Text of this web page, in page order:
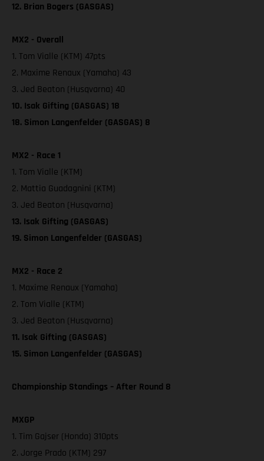
12. Brian Bogers (GASGAS)
MX2 - Overall
1. Tom Vialle (KTM) 47pts
2. Maxime Renaux (Yamaha) 43
3. Jed Beaton (Husqvarna) 40
10. Isak Gifting (GASGAS) 18
18. Simon Langenfelder (GASGAS) 8
MX2 - Race 1
1. Tom Vialle (KTM)
2. Mattia Guadagnini (KTM)
3. Jed Beaton (Husqvarna)
13. Isak Gifting (GASGAS)
19. Simon Langenfelder (GASGAS)
MX2 - Race 2
1. Maxime Renaux (Yamaha)
2. Tom Vialle (KTM)
3. Jed Beaton (Husqvarna)
11. Isak Gifting (GASGAS)
15. Simon Langenfelder (GASGAS)
Championship Standings – After Round 8
MXGP
1. Tim Gajser (Honda) 310pts
2. Jorge Prado (KTM) 297